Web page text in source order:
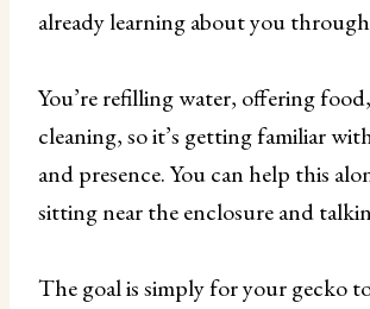
already learning about you
You’re refilling water, offering
cleaning, so it’s getting familiar
and presence. You can help this
sitting near the enclosure and
The goal is simply for your gecko